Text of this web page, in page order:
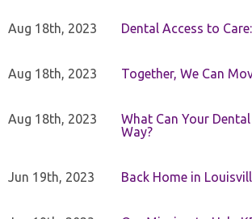
Aug 18th, 2023 Dental Access to
Aug 18th, 2023 Together, We Can
Aug 18th, 2023
What Can Your
Way?
Jun 19th, 2023 Back Home in